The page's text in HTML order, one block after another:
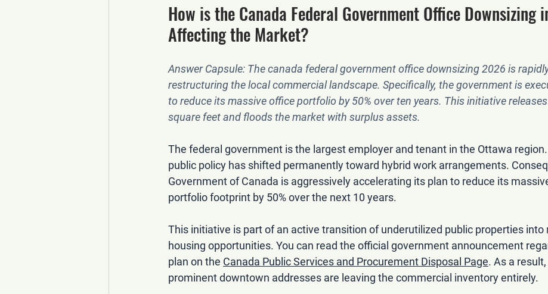
How is the Canada Federal Government Office Downsizing
Affecting the Market?
Answer Capsule: The canada federal government office downsizing 2026 is
restructuring the local commercial landscape. Specifically, the government is
to reduce its massive office portfolio by 50% over ten years. This initiative
square feet and floods the market with surplus assets.
The federal government is the largest employer and tenant in the Ottawa
public policy has shifted permanently toward hybrid work arrangements.
Government of Canada is aggressively accelerating its plan to reduce its
portfolio footprint by 50% over the next 10 years.
This initiative is part of an active transition of underutilized public properties into
housing opportunities. You can read the official government announcement
plan on the Canada Public Services and Procurement Disposal Page. As a
prominent downtown addresses are leaving the commercial inventory entirely.